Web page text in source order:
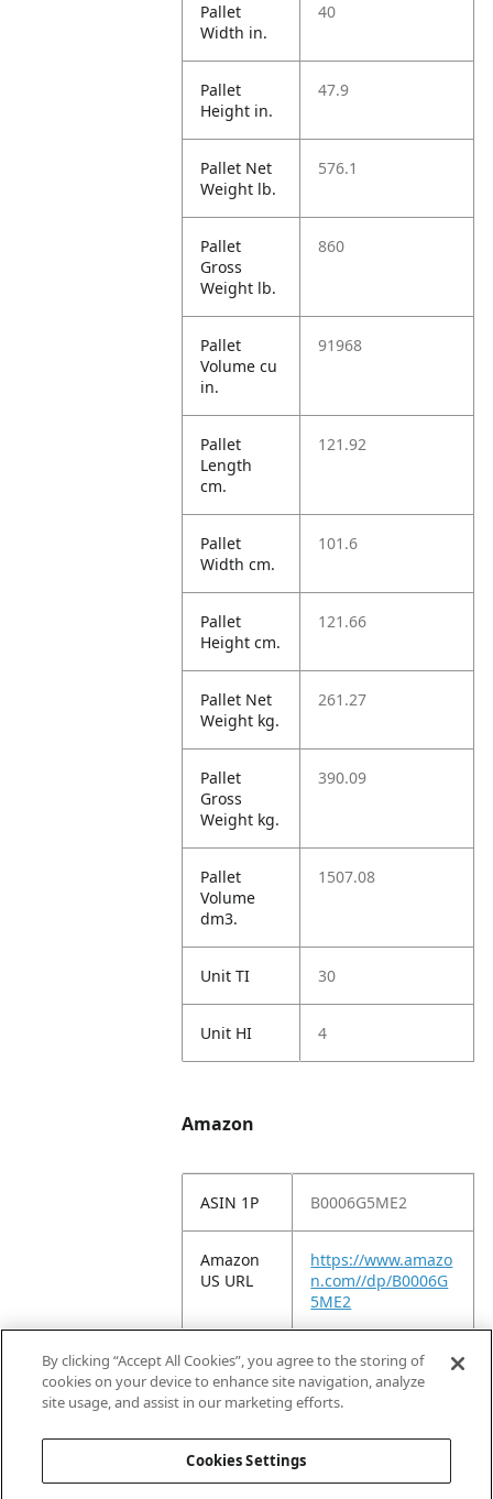
Pallet
Width in.
40
Pallet
Height in.
47.9
Pallet Net
Weight lb.
576.1
Pallet
Gross
Weight lb.
860
Pallet
Volume cu
in.
91968
Pallet
Length
cm.
121.92
Pallet
Width cm.
101.6
Pallet
Height cm.
121.66
Pallet Net
Weight kg.
261.27
Pallet
Gross
Weight kg.
390.09
Pallet
Volume
dm3.
1507.08
Unit TI 30
Unit HI 4
Amazon
ASIN 1P B0006G5ME2
Amazon
US URL
https://www.amazo
n.com//dp/B0006G
5ME2
Amazon
Title
Oster Adjustable
Clipper Blade Fine
(076913-536-001)
By clicking “Accept All Cookies”, you agree to the storing of
cookies on your device to enhance site navigation, analyze
site usage, and assist in our marketing efforts.
Cookies Settings